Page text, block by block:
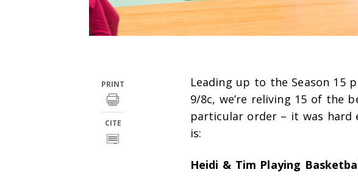
PRINT
CITE
Leading up to the Season 15
9/8c, we’re reliving 15 of the
particular order – it was hard
is:
Heidi & Tim Playing